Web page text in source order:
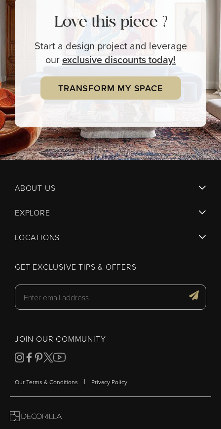
Love this piece ?
Start a design project and leverage
ourexclusivediscounts today!
TRANSFORM MY SPACE
ABOUT US
EXPLORE
LOCATIONS
GET EXCLUSIVE TIPS & OFFERS
JOIN OUR COMMUNITY
Our Terms & Conditions | Privacy Policy